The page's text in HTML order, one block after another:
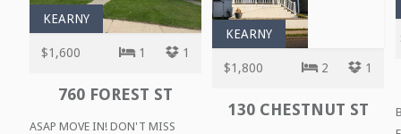
KEARNY
$1,600 1 1
760 FOREST ST
ASAP MOVE IN! DON'T MISS
KEARNY
$1,800 2 1
130 CHESTNUT ST